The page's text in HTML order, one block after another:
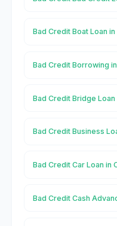
Bad Credit Boat Loan
Bad Credit Borrowing
Bad Credit Bridge Loan
Bad Credit Business
Bad Credit Car Loan in
Bad Credit Cash